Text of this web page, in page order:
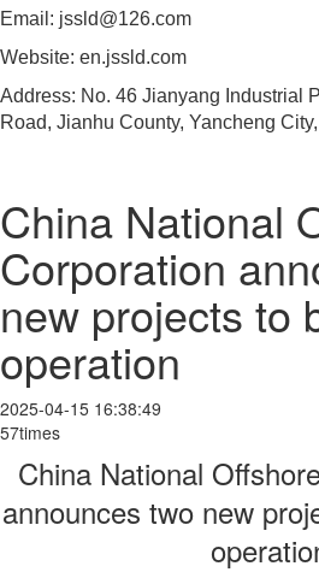
Email: jssld@126.com
Website: en.jssld.com
Address: No. 46 Jianyang Industrial
Road, Jianhu County, Yancheng
China National
Corporation
new projects to
operation
2025-04-15 16:38:49
57times
China National
announces two new